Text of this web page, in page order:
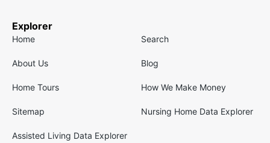
Explorer
Home Search
About Us Blog
Home Tours How We Make Money
Sitemap Nursing Home Data Explorer
Assisted Living Data Explorer